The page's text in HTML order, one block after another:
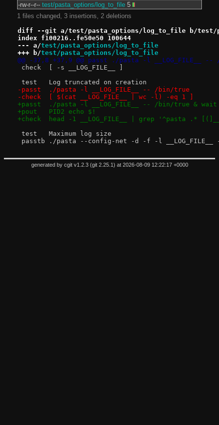
-rw-r--r-- test/pasta_options/log_to_file 5
1 files changed, 3 insertions, 2 deletions
diff --git a/test/pasta_options/log_to_file b/test/
index f100216..fe50e50 100644
--- a/test/pasta_options/log_to_file
+++ b/test/pasta_options/log_to_file
@@ -37,8 +37,9 @@ passt	./pasta -l
check	[ -s __LOG_FILE__ ]
test	Log truncated on creation
-passt	./pasta -l __LOG_FILE__ -- /bin/true
-check	[ $(cat __LOG_FILE__ | wc -l) -eq 1 ]
+passt	./pasta -l __LOG_FILE__ -- /bin/true & wait
+pout	PID2 echo $!
+check	head -1 __LOG_FILE__ | grep '^pasta .*
test	Maximum log size
passtb	./pasta --config-net -d -f -l
generated by cgit v1.2.3(git 2.25.1 ) at 2026-08-09 12:22:17 +0000